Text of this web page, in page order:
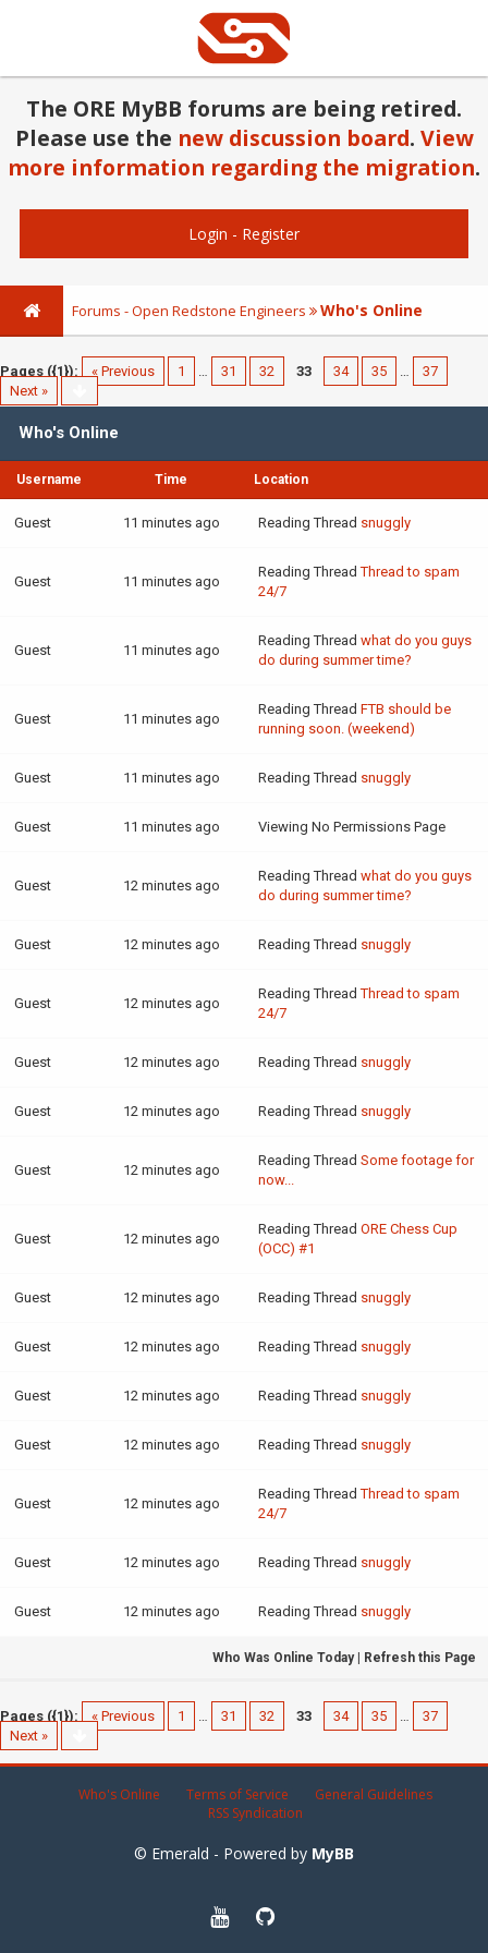
The ORE MyBB forums are being retired.
Please use the new discussion board. View
more information regarding the migration.
Login - Register
Forums - Open Redstone Engineers Who's Online
Pages ({1}): « Previous 1 … 31 32 33 34 35 …
37
Next »
Who's Online
Username Time Location
Guest 11 minutes ago Reading Thread snuggly
Guest 11 minutes ago
Reading ThreadThread to spam
24/7
Guest 11 minutes ago
Reading Thread what do you guys
do during summer time?
Guest 11 minutes ago
Reading Thread FTB should be
running soon. (weekend)
Guest 11 minutes ago Reading Thread snuggly
Guest 11 minutes ago Viewing No Permissions Page
Guest 12 minutes ago
Reading Thread what do you guys
do during summer time?
Guest 12 minutes ago Reading Thread snuggly
Guest 12 minutes ago
Reading ThreadThread to spam
24/7
Guest 12 minutes ago Reading Thread snuggly
Guest 12 minutes ago Reading Thread snuggly
Guest 12 minutes ago
Reading Thread Some footage for
now...
Guest 12 minutes ago
Reading Thread ORE Chess Cup
(OCC) #1
Guest 12 minutes ago Reading Thread snuggly
Guest 12 minutes ago Reading Thread snuggly
Guest 12 minutes ago Reading Thread snuggly
Guest 12 minutes ago Reading Thread snuggly
Guest 12 minutes ago
Reading ThreadThread to spam
24/7
Guest 12 minutes ago Reading Thread snuggly
Guest 12 minutes ago Reading Thread snuggly
Who Was Online Today| Refresh this Page
Pages ({1}): « Previous 1 … 31 32 33 34 35 …
37
Next »
Who's Online Terms of Service
General Guidelines
RSS Syndication
© Emerald - Powered by MyBB